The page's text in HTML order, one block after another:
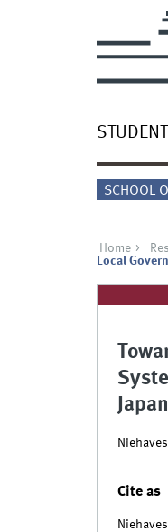
SCHOOL
Home
Local
Cite as